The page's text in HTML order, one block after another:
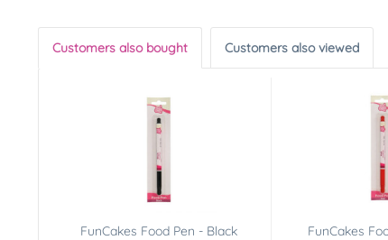
Customers also bought Customers also viewed
FunCakes Food Pen - Black FunCakes